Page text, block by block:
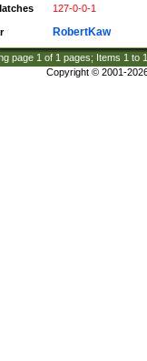
127-0-0-1
RobertKaw
page 1 of 1 pages; Items 1 to
Copyright © 2001-